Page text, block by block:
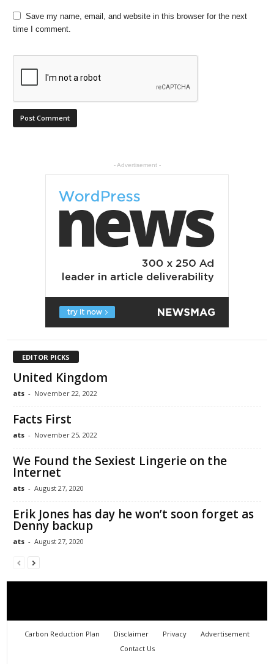
Save my name, email, and website in this browser for the next
time I comment.
- Advertisement -
EDITOR PICKS
United Kingdom
ats - November 22, 2022
Facts First
ats - November 25, 2022
We Found the Sexiest Lingerie on the
Internet
ats - August 27, 2020
Erik Jones has day he won’t soon forget as
Denny backup
ats - August 27, 2020
Carbon Reduction Plan Disclaimer Privacy
Advertisement
Contact Us